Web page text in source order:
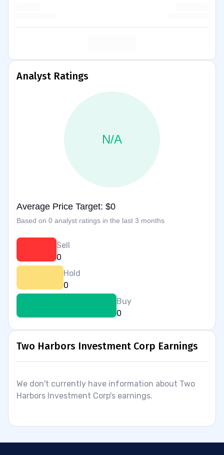
Analyst Ratings
N/A
Average Price Target: $0
Based on 0 analyst ratings in the last 3 months
Sell
0
Hold
0
Buy
0
Two Harbors Investment Corp Earnings
We don't currently have information about Two
Harbors Investment Corp's earnings.